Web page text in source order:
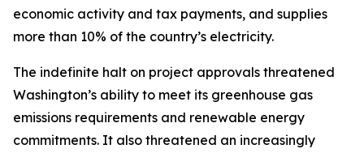
economic activity and tax payments, and supplies
more than 10% of the country’s electricity.
The indefinite halt on project approvals threatened
Washington’s ability to meet its greenhouse gas
emissions requirements and renewable energy
commitments. It also threatened an increasingly